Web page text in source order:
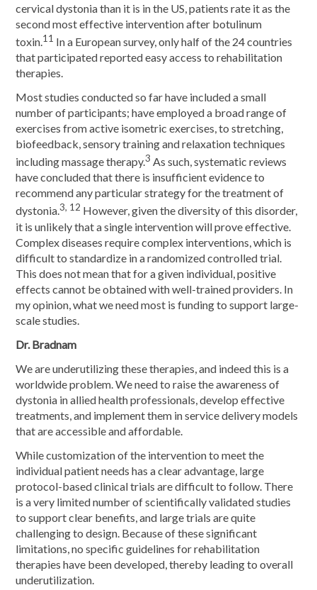
cervical dystonia than it is in the US, patients rate it as the
second most effective intervention after botulinum
toxin.11 In a European survey, only half of the 24 countries
that participated reported easy access to rehabilitation
therapies.
Most studies conducted so far have included a small
number of participants; have employed a broad range of
exercises from active isometric exercises, to stretching,
biofeedback, sensory training and relaxation techniques
including massage therapy.3 As such, systematic reviews
have concluded that there is insufficient evidence to
recommend any particular strategy for the treatment of
dystonia.3, 12 However, given the diversity of this disorder,
it is unlikely that a single intervention will prove effective.
Complex diseases require complex interventions, which is
difficult to standardize in a randomized controlled trial.
This does not mean that for a given individual, positive
effects cannot be obtained with well-trained providers. In
my opinion, what we need most is funding to support large-
scale studies.
Dr. Bradnam
We are underutilizing these therapies, and indeed this is a
worldwide problem. We need to raise the awareness of
dystonia in allied health professionals, develop effective
treatments, and implement them in service delivery models
that are accessible and affordable.
While customization of the intervention to meet the
individual patient needs has a clear advantage, large
protocol-based clinical trials are difficult to follow. There
is a very limited number of scientifically validated studies
to support clear benefits, and large trials are quite
challenging to design. Because of these significant
limitations, no specific guidelines for rehabilitation
therapies have been developed, thereby leading to overall
underutilization.